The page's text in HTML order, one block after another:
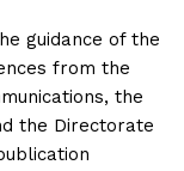
guidance of the
from the
the
the Directorate